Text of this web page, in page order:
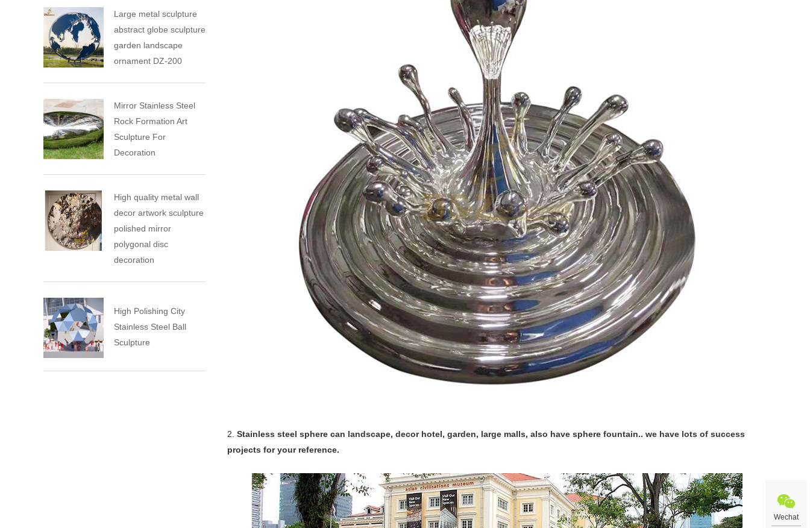
2. Stainless steel sphere can landscape, decor hotel, garden, large malls, also have sphere fountain.. we have lots of success
projects for your reference.
Large metal sculpture
abstract globe sculpture
garden landscape
ornament DZ-200
Mirror Stainless Steel
Rock Formation Art
Sculpture For
Decoration
High quality metal wall
decor artwork sculpture
polished mirror
polygonal disc
decoration
High Polishing City
Stainless Steel Ball
Sculpture
Wechat